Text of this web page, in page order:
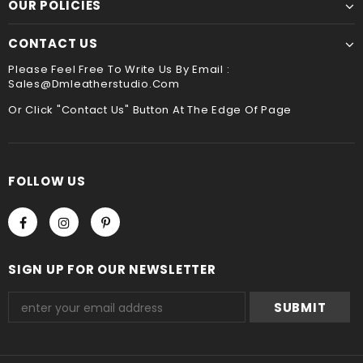
OUR POLICIES
CONTACT US
Please Feel Free To Write Us By Email :
Sales@dmleatherstudio.com
Or Click "Contact Us" Button At The Edge Of Page
FOLLOW US
SIGN UP FOR OUR NEWSLETTER